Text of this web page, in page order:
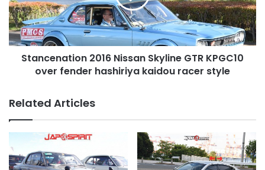
KPGC10
over
fender
hashiriya
kaidouStancenation 2016 Nissan Skyline GTR KPGC10
over fender hashiriya kaidou racer style
Related Articles